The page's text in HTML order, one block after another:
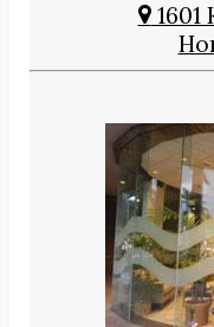
1601